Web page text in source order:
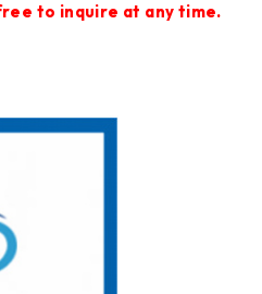
to inquire at any time.